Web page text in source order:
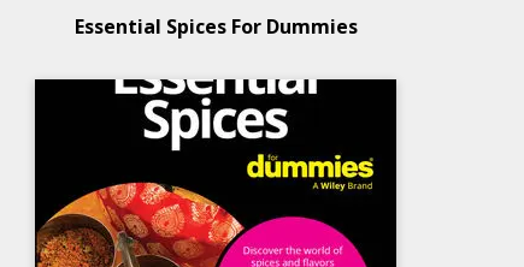
Essential Spices For Dummies